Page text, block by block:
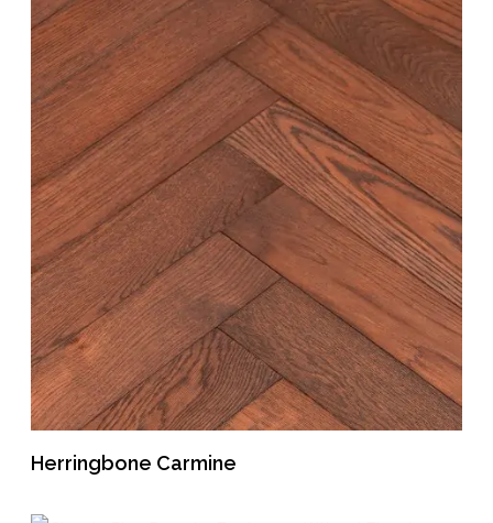
Herringbone Carmine